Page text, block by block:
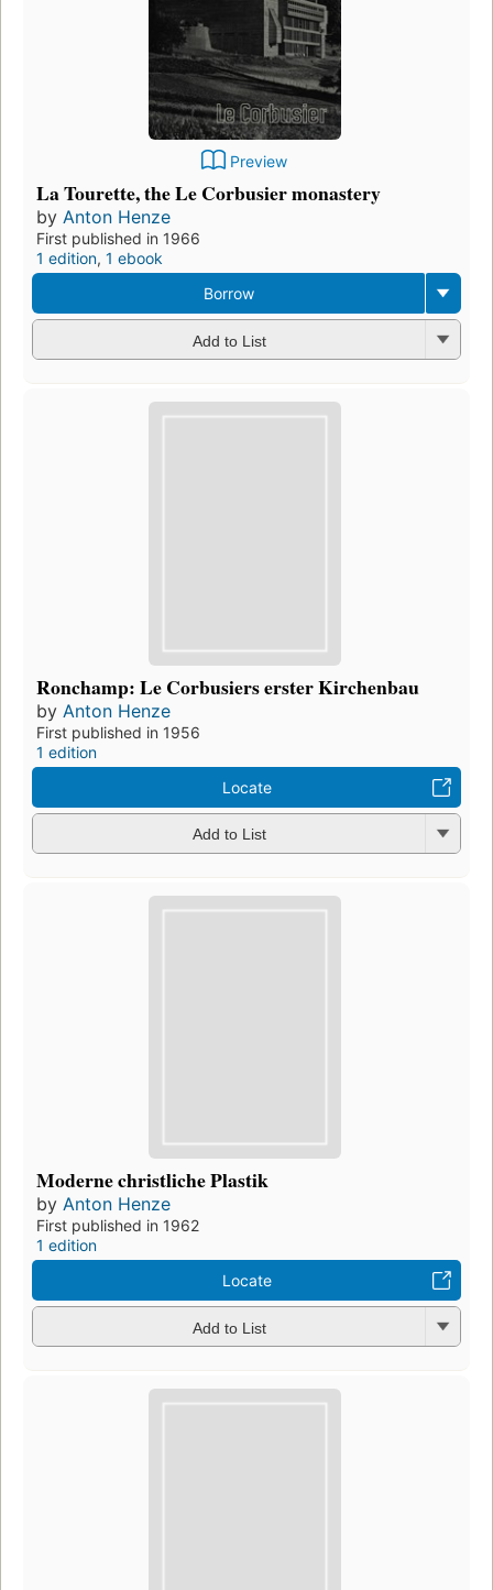
Preview
La Tourette, the Le Corbusier monastery
by Anton Henze
First published in 1966
1 edition, 1 ebook
Borrow
Add to List
Ronchamp: Le Corbusiers erster Kirchenbau
by Anton Henze
First published in 1956
1 edition
Locate
Add to List
Moderne christliche Plastik
by Anton Henze
First published in 1962
1 edition
Locate
Add to List